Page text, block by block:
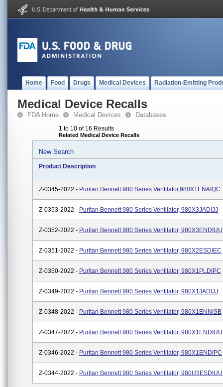
Home Food Drugs Medical Devices Radiation-Emitting
Medical Device Recalls
FDA Home Medical Devices Databases
1 to 10 of 16 Results
Related Medical Device Recalls
New Search
Product Description
Z-0345-2022 - Puritan Bennett 980 Series Ventilator,980X1ENAIQC
Z-0353-2022 - Puritan Bennett 980 Series Ventilator, 980X3JADIJJ
Z-0352-2022 - Puritan Bennett 980 Series Ventilator, 980X3ENDIUU
Z-0351-2022 - Puritan Bennett 980 Series Ventilator, 980X2ESDIEC
Z-0350-2022 - Puritan Bennett 980 Series Ventilator, 980X1PLDIPC
Z-0349-2022 - Puritan Bennett 980 Series Ventilator, 980X1JADIJJ
Z-0348-2022 - Puritan Bennett 980 Series Ventilator, 980X1ENNISB
Z-0347-2022 - Puritan Bennett 980 Series Ventilator, 980X1ENDIUU
Z-0346-2022 - Puritan Bennett 980 Series Ventilator, 980X1ENDIPC
Z-0344-2022 - Puritan Bennett 980 Series Ventilator, 980U3ESDIUU